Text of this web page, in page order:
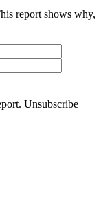
report shows why,
Unsubscribe